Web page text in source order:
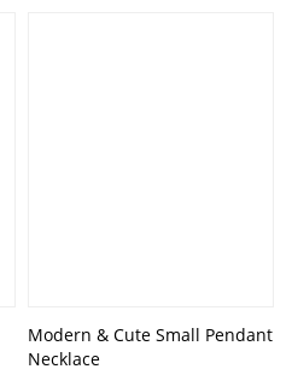
Modern & Cute Small Pendant
Necklace